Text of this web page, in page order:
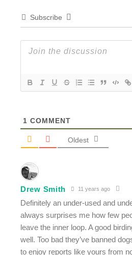
Subscribe
1 COMMENT
Oldest
Drew Smith 11 years ago
Definitely an under-used and
always surprises me how few
leave the inner loop. A good
well. Too bad they’ve banned
to enjoy reports like yours from